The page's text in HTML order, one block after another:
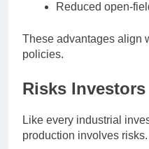
Reduced open-
These advantages align
policies.
Risks
Like every industrial
production involves risks.